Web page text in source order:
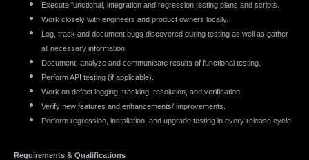
Execute functional, integration and regression testing plans and scripts.
Work closely with engineers and product owners locally.
Log, track and document bugs discovered during testing as well as gather
all necessary information.
Document, analyze and communicate results of functional testing.
Perform API testing (if applicable).
Work on defect logging, tracking, resolution, and verification.
Verify new features and enhancements/ improvements.
Perform regression, installation, and upgrade testing in every release cycle.
Requirements & Qualifications